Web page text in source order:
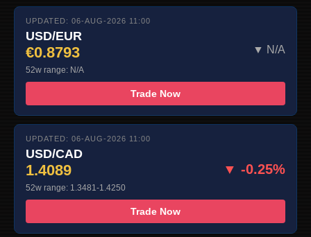
UPDATED: 06-AUG-2026 11:00
USD/EUR
€0.8793 ▼ N/A
52w range: N/A
Trade Now
UPDATED: 06-AUG-2026 11:00
USD/CAD
1.4089 ▼ -0.25%
52w range: 1.3481-1.4250
Trade Now